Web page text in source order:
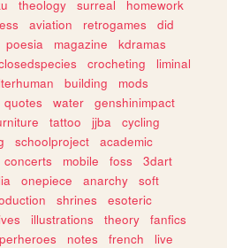
theology surreal
homework
aviation retrogames
did
poesia magazine
kdramas
crocheting
liminal
building
mods
quotes water
genshinimpact
tattoo jjba
cycling
schoolproject
academic
concerts mobile foss
3dart
onepiece anarchy
soft
shrines
esoteric
illustrations theory
fanfics
notes french
live